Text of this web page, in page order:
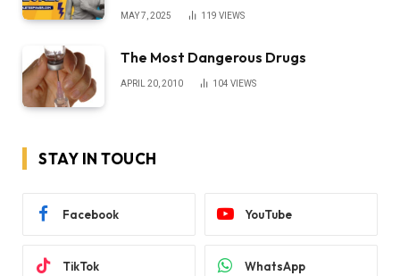
MAY 7, 2025 119 VIEWS
The Most Dangerous Drugs
APRIL 20, 2010 104 VIEWS
STAY IN TOUCH
Facebook YouTube
TikTok WhatsApp